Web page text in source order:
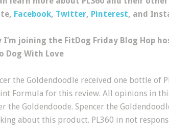
Facebook, Twitter, Pinterest, and
I’m joining the FitDog Friday Blog Hop
Dog With Love
the Goldendoodle received one bottle of
Formula for this review. All opinions in
the Goldendoode. Spencer the
about this product. PL360 in not